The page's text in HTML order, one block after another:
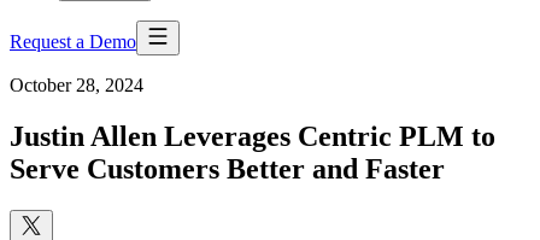
Request a Demo
October 28, 2024
Justin Allen Leverages Centric PLM to
Serve Customers Better and Faster